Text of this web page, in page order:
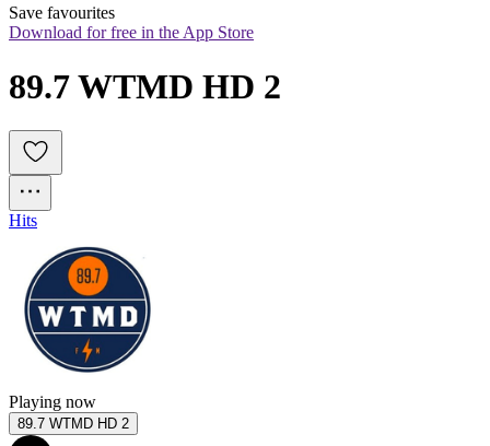
Save favourites
Download for free in the App Store
89.7 WTMD HD 2
Hits
Playing now
89.7 WTMD HD 2